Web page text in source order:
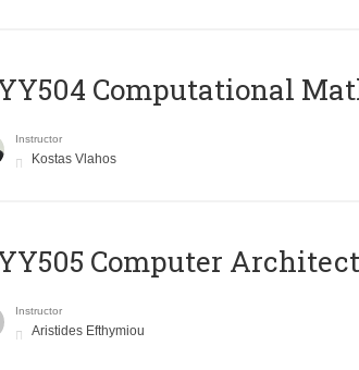
Computational
Instructor
Kostas Vlahos
Computer
Instructor
Aristides Efthymiou